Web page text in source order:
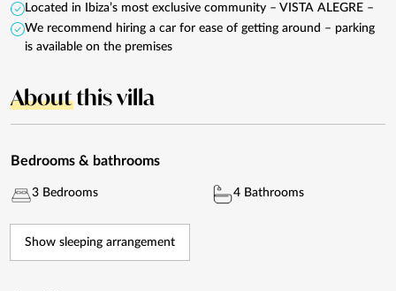
Located in Ibiza’s most exclusive community – VISTA ALEGRE –
We recommend hiring a car for ease of getting around – parking
is available on the premises
Aboutthis villa
Bedrooms & bathrooms
3 Bedrooms 4 Bathrooms
Show sleeping arrangement